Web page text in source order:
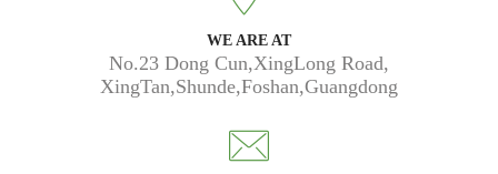
WE ARE AT
No.23 Dong Cun,XingLong Road,
XingTan,Shunde,Foshan,Guangdong